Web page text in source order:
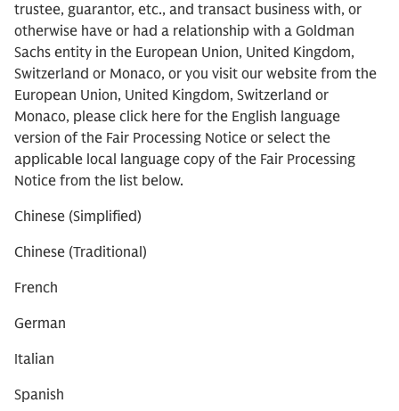
trustee, guarantor, etc., and transact business with, or
otherwise have or had a relationship with a Goldman
Sachs entity in the European Union, United Kingdom,
Switzerland or Monaco, or you visit our website from the
European Union, United Kingdom, Switzerland or
Monaco, please click here for the English language
version of the Fair Processing Notice or select the
applicable local language copy of the Fair Processing
Notice from the list below.
Chinese (Simplified)
Chinese (Traditional)
French
German
Italian
Spanish